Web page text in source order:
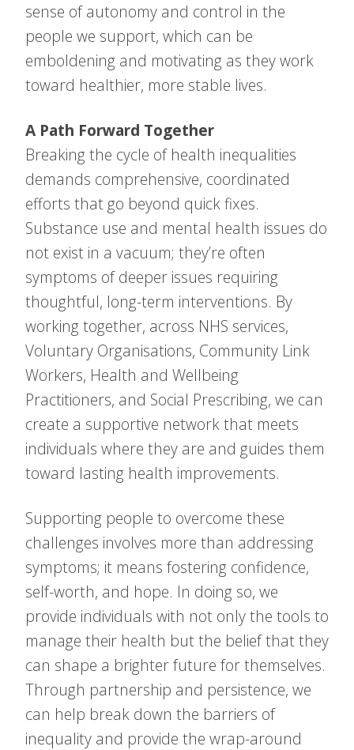
sense of autonomy and control in the
people we support, which can be
emboldening and motivating as they work
toward healthier, more stable lives.
A Path Forward Together
Breaking the cycle of health inequalities
demands comprehensive, coordinated
efforts that go beyond quick fixes.
Substance use and mental health issues do
not exist in a vacuum; they’re often
symptoms of deeper issues requiring
thoughtful, long-term interventions. By
working together, across NHS services,
Voluntary Organisations, Community Link
Workers, Health and Wellbeing
Practitioners, and Social Prescribing, we can
create a supportive network that meets
individuals where they are and guides them
toward lasting health improvements.
Supporting people to overcome these
challenges involves more than addressing
symptoms; it means fostering confidence,
self-worth, and hope. In doing so, we
provide individuals with not only the tools to
manage their health but the belief that they
can shape a brighter future for themselves.
Through partnership and persistence, we
can help break down the barriers of
inequality and provide the wrap-around